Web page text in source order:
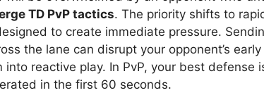
TD PvP tactics. The priority shifts to
to create immediate pressure.
the lane can disrupt your opponent’s
into reactive play. In PvP, your best defense
in the first 60 seconds.